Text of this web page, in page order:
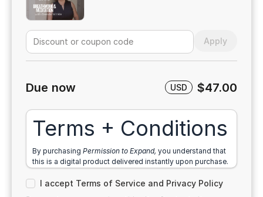
Apply
Due now USD $47.00
Terms + Conditions
By purchasing Permission to Expand, you understand that
this is a digital product delivered instantly upon purchase.
Because of the immediate access to downloadable
content, all sales are final and no refunds will be issued.
I accept Terms of Service and Privacy Policy